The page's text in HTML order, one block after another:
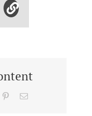
PinterestEmail